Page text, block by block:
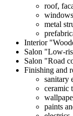
roof,
metal
Interior
Salon "Low-
Salon "Road
Finishing and
sanitary
ceramic
paints